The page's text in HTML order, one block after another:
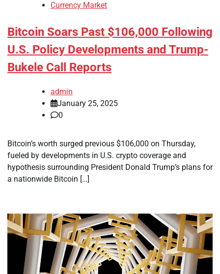
Currency Market
Bitcoin Soars Past $106,000 Following
U.S. Policy Developments and Trump-
Bukele Call Reports
admin
January 25, 2025
0
Bitcoin’s worth surged previous $106,000 on Thursday,
fueled by developments in U.S. crypto coverage and
hypothesis surrounding President Donald Trump’s plans for
a nationwide Bitcoin […]